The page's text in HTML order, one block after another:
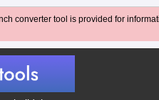
converter tool is provided for